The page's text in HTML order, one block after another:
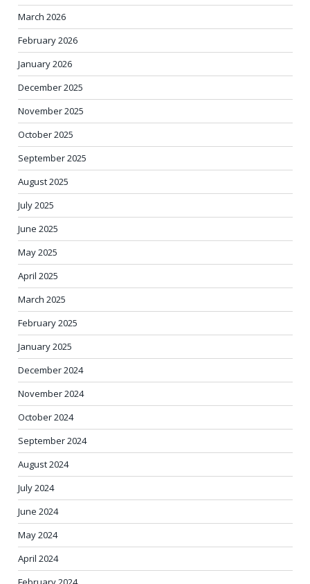
March 2026
February 2026
January 2026
December 2025
November 2025
October 2025
September 2025
August 2025
July 2025
June 2025
May 2025
April 2025
March 2025
February 2025
January 2025
December 2024
November 2024
October 2024
September 2024
August 2024
July 2024
June 2024
May 2024
April 2024